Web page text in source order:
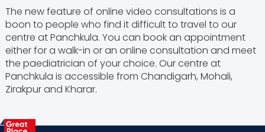
The new feature of online video consultations is a
boon to people who find it difficult to travel to our
centre at Panchkula. You can book an appointment
either for a walk-in or an online consultation and meet
the paediatrician of your choice. Our centre at
Panchkula is accessible from Chandigarh, Mohali,
Zirakpur and Kharar.